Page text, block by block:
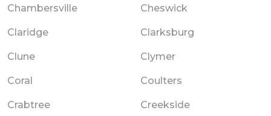
Chambersville Cheswick
Claridge Clarksburg
Clune Clymer
Coral Coulters
Crabtree Creekside